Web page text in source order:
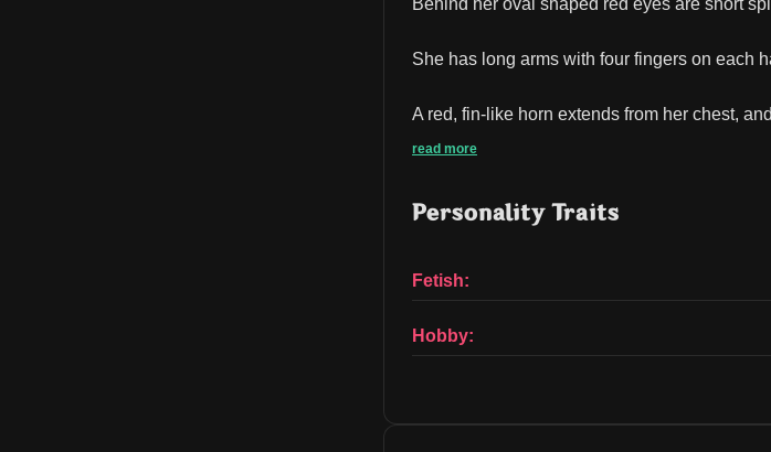
Behind her oval shaped red eyes are short
She has long arms with four fingers on each
A red, fin-like horn extends from her chest,
read more
Personality Traits
Fetish:
Hobby: